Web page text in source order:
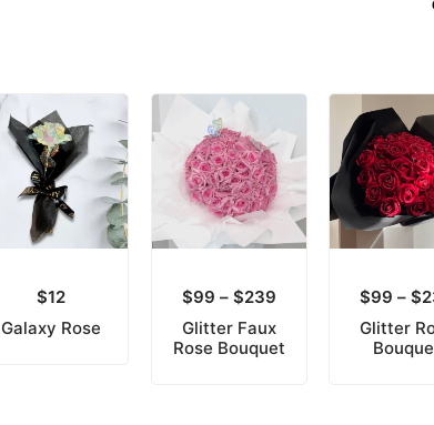
$12
Galaxy Rose
$99 – $239
Glitter Faux
Rose Bouquet
$99 – $
Glitter